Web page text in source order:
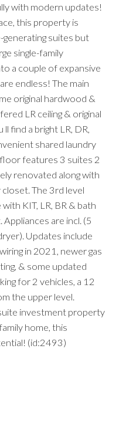
with modern updates!
this property is
suites but
single-family
a couple of expansive
endless! The main
original hardwood &
LR ceiling & original
find a bright LR, DR,
shared laundry
features 3 suites 2
renovated along with
The 3rd level
KIT, LR, BR & bath
are incl. (5
Updates include
in 2021, newer gas
& some updated
for 2 vehicles, a 12
the upper level.
investment property
home, this
(id:2493)